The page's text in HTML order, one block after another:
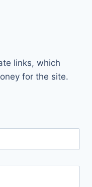
links, which
for the site.